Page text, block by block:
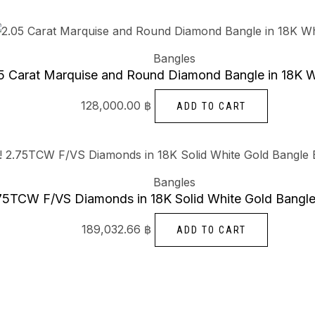
Bangles
Carat Marquise and Round Diamond Bangle in 18K
128,000.00 ฿ ADD TO CART
Bangles
F/VS Diamonds in 18K Solid White Gold
189,032.66 ฿ ADD TO CART